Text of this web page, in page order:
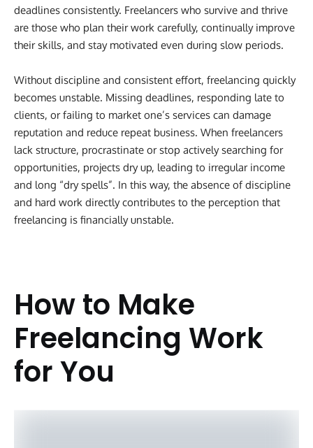
deadlines consistently. Freelancers who survive and thrive
are those who plan their work carefully, continually improve
their skills, and stay motivated even during slow periods.
Without discipline and consistent effort, freelancing quickly
becomes unstable. Missing deadlines, responding late to
clients, or failing to market one’s services can damage
reputation and reduce repeat business. When freelancers
lack structure, procrastinate or stop actively searching for
opportunities, projects dry up, leading to irregular income
and long “dry spells”. In this way, the absence of discipline
and hard work directly contributes to the perception that
freelancing is financially unstable.
How to Make
Freelancing Work
for You